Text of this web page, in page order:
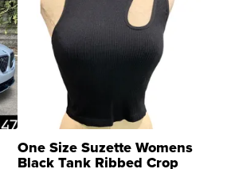
One Size Suzette Womens
Black Tank Ribbed Crop